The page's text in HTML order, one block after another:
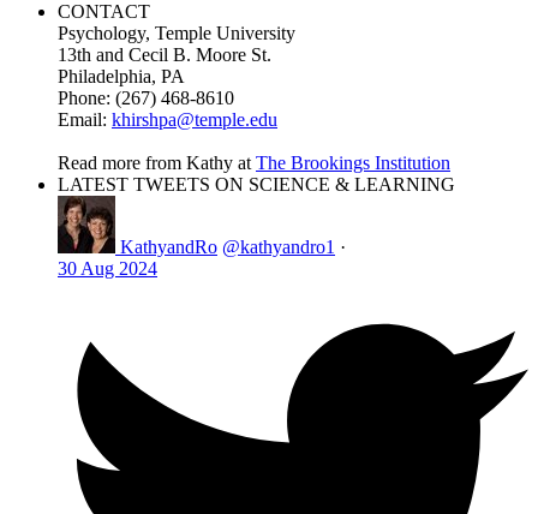
CONTACT
Psychology, Temple University
13th and Cecil B. Moore St.
Philadelphia, PA
Phone: (267) 468-8610
Email: khirshpa@temple.edu
Read more from Kathy at The Brookings Institution
LATEST TWEETS ON SCIENCE & LEARNING
KathyandRo @kathyandro1 ·
30 Aug 2024